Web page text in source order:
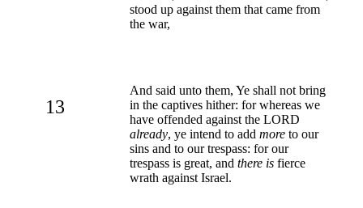
stood up against them that came from
the war,
13
And said unto them, Ye shall not bring
in the captives hither: for whereas we
have offended against the LORD
already, ye intend to add more to our
sins and to our trespass: for our
trespass is great, and there is fierce
wrath against Israel.